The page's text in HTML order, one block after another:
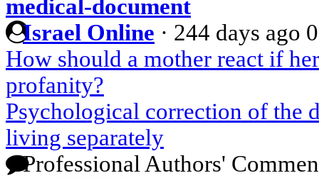
medical-document
Israel Online · 244 days ago 0
How should a mother react if
profanity?
Psychological correction of the
living separately
Professional Authors'